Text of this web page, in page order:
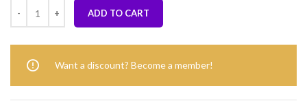
ADD TO CART
Want a discount? Become a member!